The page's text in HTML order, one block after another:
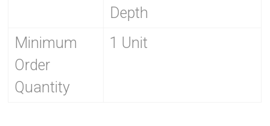
Depth
Minimum
Order
Quantity
1 Unit